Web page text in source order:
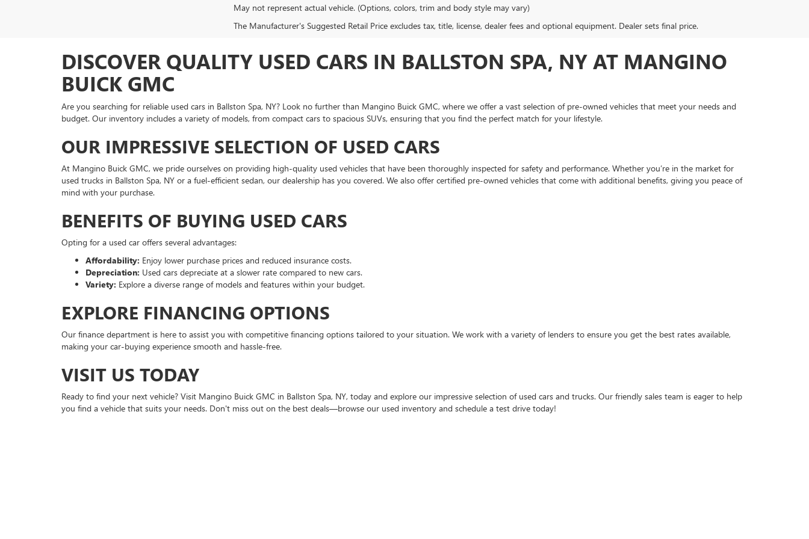
May not represent actual vehicle. (Options, colors, trim and body style may vary)
The Manufacturer's Suggested Retail Price excludes tax, title, license, dealer fees and optional equipment. Dealer sets final price.
DISCOVER QUALITY USED CARS IN BALLSTON SPA, NY AT MANGINO
BUICK GMC
Are you searching for reliable used cars in Ballston Spa, NY? Look no further than Mangino Buick GMC, where we offer a vast selection of pre-owned vehicles that meet your needs and
budget. Our inventory includes a variety of models, from compact cars to spacious SUVs, ensuring that you find the perfect match for your lifestyle.
OUR IMPRESSIVE SELECTION OF USED CARS
At Mangino Buick GMC, we pride ourselves on providing high-quality used vehicles that have been thoroughly inspected for safety and performance. Whether you’re in the market for
used trucks in Ballston Spa, NY or a fuel-efficient sedan, our dealership has you covered. We also offer certified pre-owned vehicles that come with additional benefits, giving you peace of
mind with your purchase.
BENEFITS OF BUYING USED CARS
Opting for a used car offers several advantages:
Affordability: Enjoy lower purchase prices and reduced insurance costs.
Depreciation: Used cars depreciate at a slower rate compared to new cars.
Variety: Explore a diverse range of models and features within your budget.
EXPLORE FINANCING OPTIONS
Our finance department is here to assist you with competitive financing options tailored to your situation. We work with a variety of lenders to ensure you get the best rates available,
making your car-buying experience smooth and hassle-free.
VISIT US TODAY
Ready to find your next vehicle? Visit Mangino Buick GMC in Ballston Spa, NY, today and explore our impressive selection of used cars and trucks. Our friendly sales team is eager to help
you find a vehicle that suits your needs. Don't miss out on the best deals—browse our used inventory and schedule a test drive today!